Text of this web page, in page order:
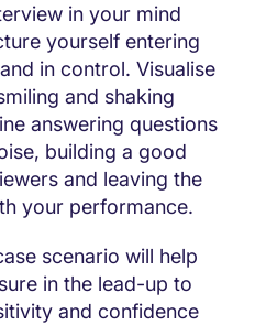
in your mind
yourself entering
in control. Visualise
and shaking
answering questions
building a good
and leaving the
your performance.
scenario will help
in the lead-up to
and confidence